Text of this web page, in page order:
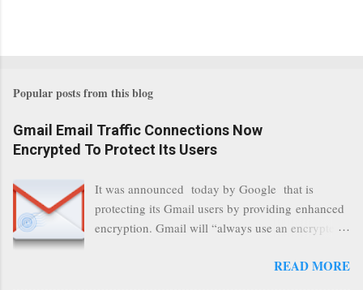
Popular posts from this blog
Gmail Email Traffic Connections Now
Encrypted To Protect Its Users
It was announced today by Google that is
protecting its Gmail users by providing enhanced
encryption. Gmail will “always use an encrypted
read its email, and subsequently transmits a new
READ MORE